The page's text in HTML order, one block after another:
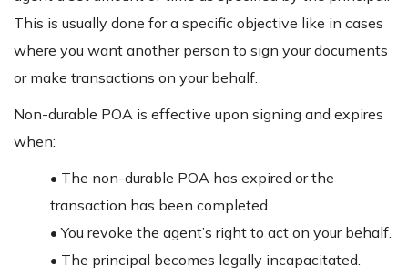
This is usually done for a specific objective like in cases
where you want another person to sign your documents
or make transactions on your behalf.
Non-durable POA is effective upon signing and expires
when:
• The non-durable POA has expired or the
transaction has been completed.
• You revoke the agent’s right to act on your behalf.
• The principal becomes legally incapacitated.